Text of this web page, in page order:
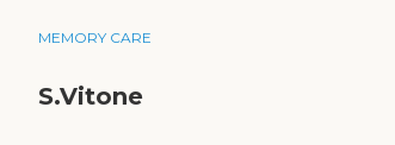
MEMORY CARE
S.Vitone